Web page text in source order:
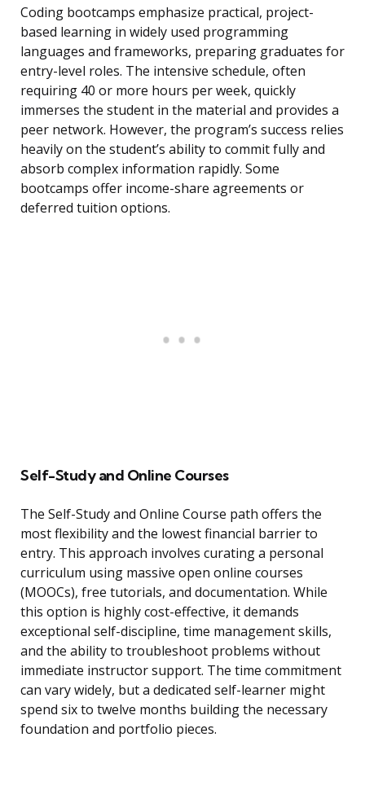
Coding bootcamps emphasize practical, project-
based learning in widely used programming
languages and frameworks, preparing graduates for
entry-level roles. The intensive schedule, often
requiring 40 or more hours per week, quickly
immerses the student in the material and provides a
peer network. However, the program’s success relies
heavily on the student’s ability to commit fully and
absorb complex information rapidly. Some
bootcamps offer income-share agreements or
deferred tuition options.
Self-Study and Online Courses
The Self-Study and Online Course path offers the
most flexibility and the lowest financial barrier to
entry. This approach involves curating a personal
curriculum using massive open online courses
(MOOCs), free tutorials, and documentation. While
this option is highly cost-effective, it demands
exceptional self-discipline, time management skills,
and the ability to troubleshoot problems without
immediate instructor support. The time commitment
can vary widely, but a dedicated self-learner might
spend six to twelve months building the necessary
foundation and portfolio pieces.